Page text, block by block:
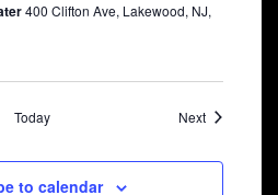
400 Clifton Ave, Lakewood, NJ,
Today NextShows
to calendar